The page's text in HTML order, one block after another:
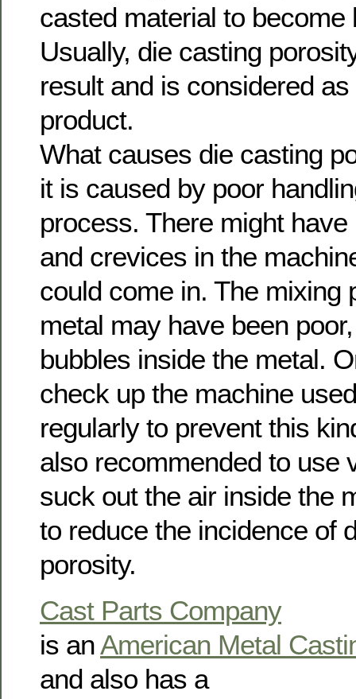
casted material to become
Usually, die casting
result and is considered
product.
What causes die casting
it is caused by poor
process. There might
and crevices in the
could come in. The mixing
metal may have been
bubbles inside the metal.
check up the machine
regularly to prevent this
also recommended to use
suck out the air inside the
to reduce the incidence of
porosity.
Cast Parts Company
is an American Metal
and also has a